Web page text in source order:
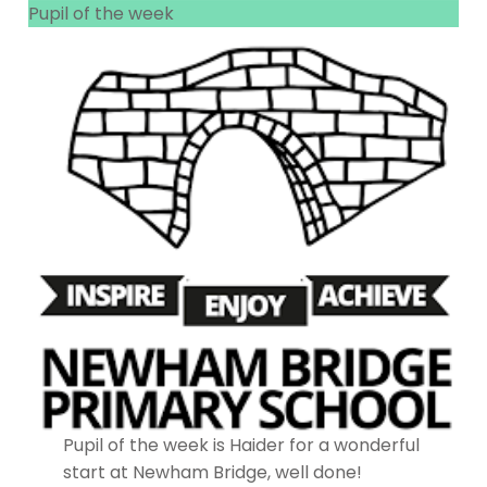
Pupil of the week
Pupil of the week is Haider for a wonderful
start at Newham Bridge, well done!